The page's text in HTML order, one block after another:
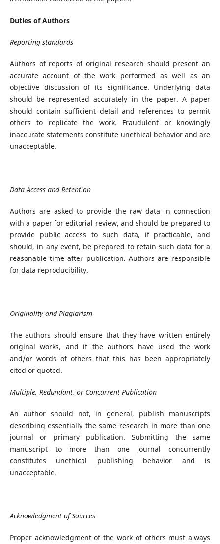
Duties of Authors
Reporting standards
Authors of reports of original research should present an
accurate account of the work performed as well as an
objective discussion of its significance. Underlying data
should be represented accurately in the paper. A paper
should contain sufficient detail and references to permit
others to replicate the work. Fraudulent or knowingly
inaccurate statements constitute unethical behavior and are
unacceptable.
Data Access and Retention
Authors are asked to provide the raw data in connection
with a paper for editorial review, and should be prepared to
provide public access to such data, if practicable, and
should, in any event, be prepared to retain such data for a
reasonable time after publication. Authors are responsible
for data reproducibility.
Originality and Plagiarism
The authors should ensure that they have written entirely
original works, and if the authors have used the work
and/or words of others that this has been appropriately
cited or quoted.
Multiple, Redundant, or Concurrent Publication
An author should not, in general, publish manuscripts
describing essentially the same research in more than one
journal or primary publication. Submitting the same
manuscript to more than one journal concurrently
constitutes unethical publishing behavior and is
unacceptable.
Acknowledgment of Sources
Proper acknowledgment of the work of others must always